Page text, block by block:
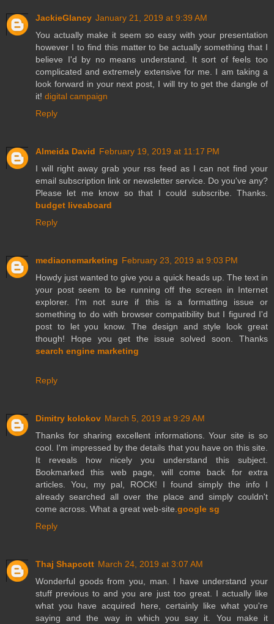
JackieGlancy January 21, 2019 at 9:39 AM
You actually make it seem so easy with your presentation
however I to find this matter to be actually something that I
believe I'd by no means understand. It sort of feels too
complicated and extremely extensive for me. I am taking a
look forward in your next post, I will try to get the dangle of
it! digital campaign
Reply
Almeida David February 19, 2019 at 11:17 PM
I will right away grab your rss feed as I can not find your
email subscription link or newsletter service. Do you've any?
Please let me know so that I could subscribe. Thanks.
budget liveaboard
Reply
mediaonemarketing February 23, 2019 at 9:03 PM
Howdy just wanted to give you a quick heads up. The text in
your post seem to be running off the screen in Internet
explorer. I'm not sure if this is a formatting issue or
something to do with browser compatibility but I figured I'd
post to let you know. The design and style look great
though! Hope you get the issue solved soon. Thanks
search engine marketing
Reply
Dimitry kolokov March 5, 2019 at 9:29 AM
Thanks for sharing excellent informations. Your site is so
cool. I'm impressed by the details that you have on this site.
It reveals how nicely you understand this subject.
Bookmarked this web page, will come back for extra
articles. You, my pal, ROCK! I found simply the info I
already searched all over the place and simply couldn't
come across. What a great web-site. google sg
Reply
Thaj Shapcott March 24, 2019 at 3:07 AM
Wonderful goods from you, man. I have understand your
stuff previous to and you are just too great. I actually like
what you have acquired here, certainly like what you're
saying and the way in which you say it. You make it